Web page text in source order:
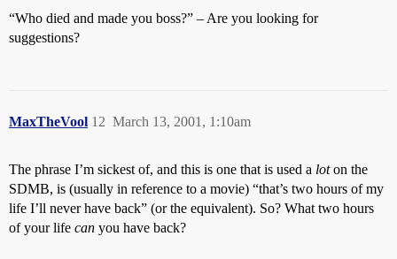
“Who died and made you boss?” – Are you looking for
suggestions?
MaxTheVool March 13, 2001, 1:10am
12
The phrase I’m sickest of, and this is one that is used a loton the
SDMB, is (usually in reference to a movie) “that’s two hours of my
life I’ll never have back” (or the equivalent). So? What two hours
of your life can you have back?